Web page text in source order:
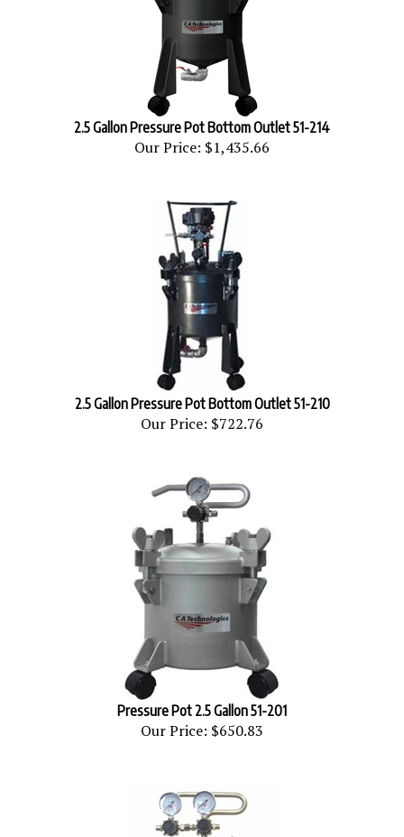
2.5 Gallon Pressure Pot Bottom Outlet 51-214
Our Price:$1,435.66
2.5 Gallon Pressure Pot Bottom Outlet 51-210
Our Price:$722.76
Pressure Pot 2.5 Gallon 51-201
Our Price:$650.83